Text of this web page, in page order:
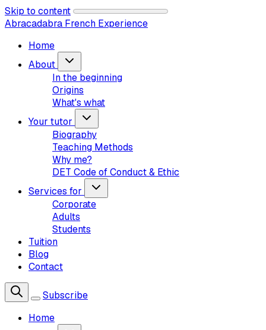
Skip to content
Abracadabra French Experience
Home
About
In the beginning
Origins
What's what
Your tutor
Biography
Teaching Methods
Why me?
DET Code of Conduct & Ethic
Services for
Corporate
Adults
Students
Tuition
Blog
Contact
Subscribe
Home